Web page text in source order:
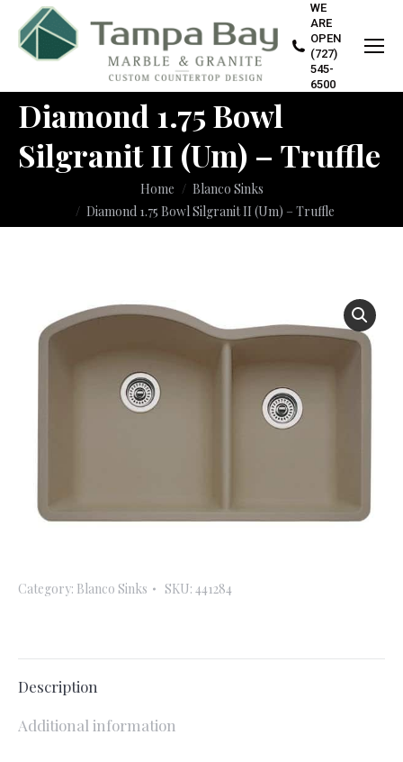
WE
ARE
OPEN
(727)
545-
6500
Diamond 1.75 Bowl
Silgranit II (Um) – Truffle
Home
Blanco Sinks
Diamond 1.75 Bowl Silgranit II (Um) – Truffle
Category: Blanco Sinks SKU: 441284
Description
Additional information